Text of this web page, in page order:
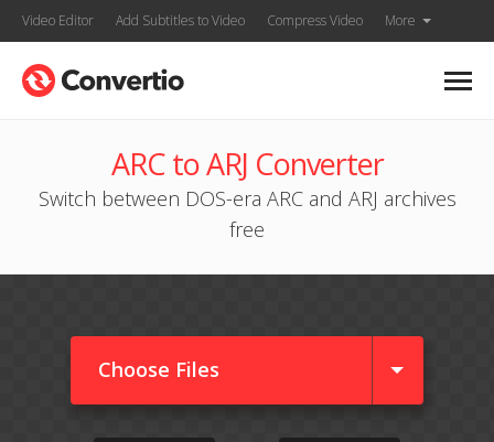
Video Editor Add Subtitles to Video Compress Video More
ARC to ARJ Converter
Switch between DOS-era ARC and ARJ archives
free
Choose Files